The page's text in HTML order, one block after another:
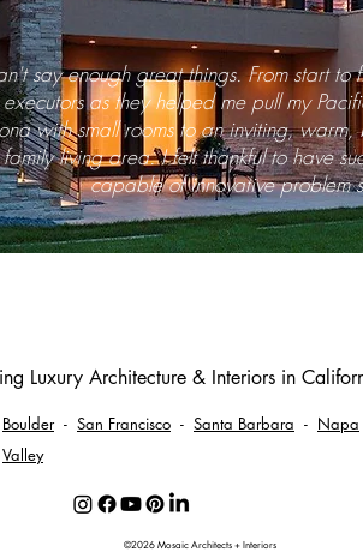
say enough great things. From start
as they helped me pull my
with small rooms to an inviting,
living area. I felt thankful to have
capable of innovative problem
Luxury Architecture & Interiors in
Boulder- San Francisco - Santa Barbara - Napa
Valley
©2026 Mosaic Architects + Interiors